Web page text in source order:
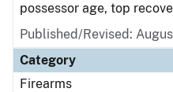
possessor age, top
Published/Revised:
Category
Firearms